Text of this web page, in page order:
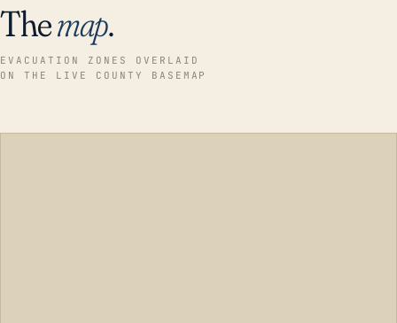
Themap.
EVACUATION ZONES OVERLAID
ON THE LIVE COUNTY BASEMAP